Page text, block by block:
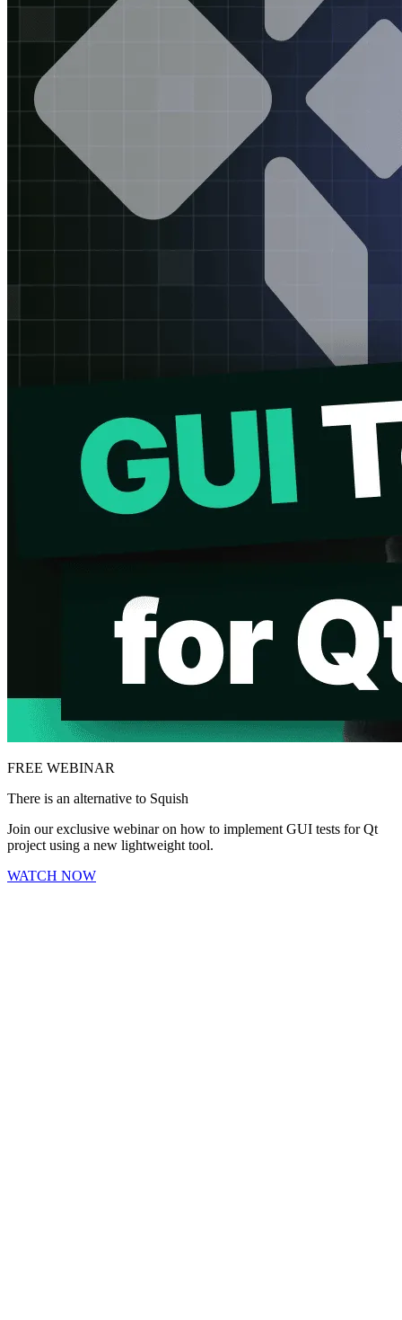
FREE WEBINAR
There is an alternative to Squish
Join our exclusive webinar on how to implement GUI tests for Qt
project using a new lightweight tool.
WATCH NOW